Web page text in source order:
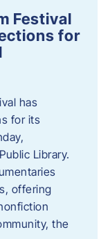
Festival
for
has
for its
Library.
offering
the